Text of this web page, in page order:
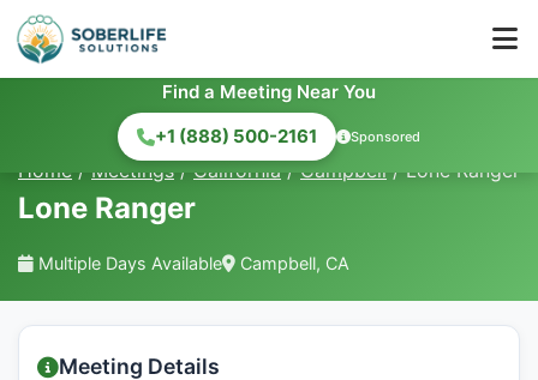
Find a Meeting Near You
+1 (888) 500-2161
Sponsored
Home / Meetings / California / Campbell / Lone Ranger
Lone Ranger
Multiple Days Available Campbell, CA
Meeting Details